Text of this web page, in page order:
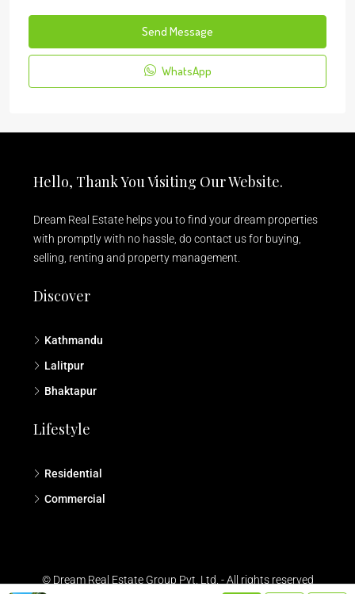
Send Message
WhatsApp
Hello, Thank You Visiting Our Website.
Dream Real Estate helps you to find your dream properties
with promptly with no hassle, do contact us for buying,
selling, renting and property management.
Discover
Kathmandu
Lalitpur
Bhaktapur
Lifestyle
Residential
Commercial
© Dream Real Estate Group Pvt. Ltd. - All rights reserved